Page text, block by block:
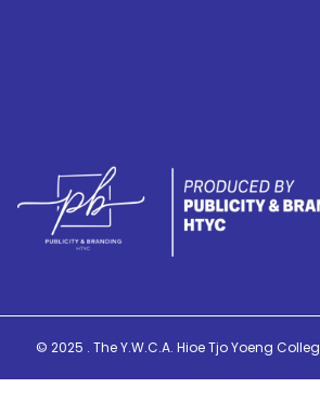
© 2025 . The Y.W.C.A. Hioe Tjo Yoeng